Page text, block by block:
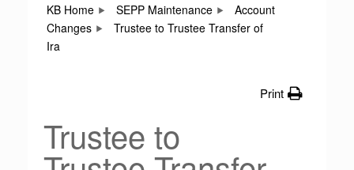
KB Home
SEPP Maintenance
Account
Changes
Trustee to Trustee Transfer of
Ira
Print
Trustee to